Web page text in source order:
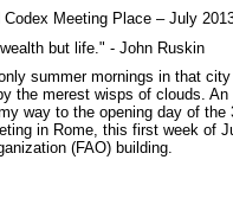
Codex Meeting Place – July
but life." - John Ruskin
summer mornings in that
the merest wisps of clouds. An
way to the opening day of the
in Rome, this first week of
(FAO) building.